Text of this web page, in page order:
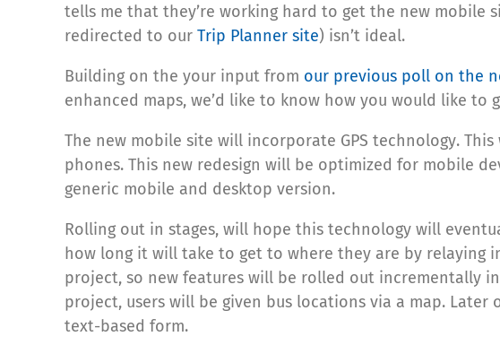
tells me that they’re working hard to get the new mobile
redirected to our Trip Planner site) isn’t ideal.
Building on the your input from our previous poll on the
enhanced maps, we’d like to know how you would like
The new mobile site will incorporate GPS technology.
phones. This new redesign will be optimized for mobile
generic mobile and desktop version.
Rolling out in stages, will hope this technology will
how long it will take to get to where they are by relaying
project, so new features will be rolled out incrementally
project, users will be given bus locations via a map.
text-based form.